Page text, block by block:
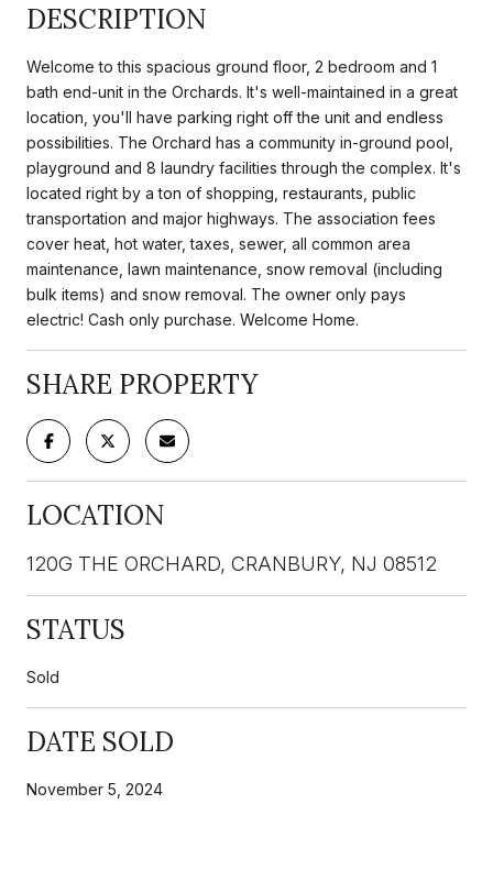
DESCRIPTION
Welcome to this spacious ground floor, 2 bedroom and 1
bath end-unit in the Orchards. It's well-maintained in a great
location, you'll have parking right off the unit and endless
possibilities. The Orchard has a community in-ground pool,
playground and 8 laundry facilities through the complex. It's
located right by a ton of shopping, restaurants, public
transportation and major highways. The association fees
cover heat, hot water, taxes, sewer, all common area
maintenance, lawn maintenance, snow removal (including
bulk items) and snow removal. The owner only pays
electric! Cash only purchase. Welcome Home.
SHARE PROPERTY
LOCATION
120G THE ORCHARD, CRANBURY, NJ 08512
STATUS
Sold
DATE SOLD
November 5, 2024